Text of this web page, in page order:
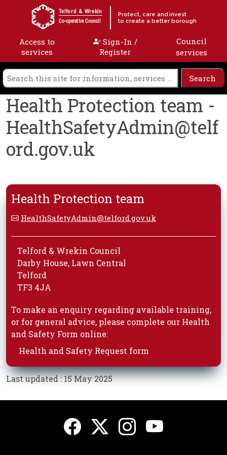
Skip to content
Telford & Wrekin
Co-operative Council
Protect, care and invest
to create a better borough
Access to
services
Sign-In /
Register
Council
services
Health Protection team -
HealthSafetyAdmin@telf
ord.gov.uk
Health Protection team
HealthSafetyAdmin@telford.gov.uk
Telford & Wrekin Council
Darby House, Lawn Central
Telford
TF3 4JA
To make an enquiry regarding available training,
or for general advice, please complete our Health
and Safety Form online:
Health and Safety Request form
Last updated : 15 May 2025